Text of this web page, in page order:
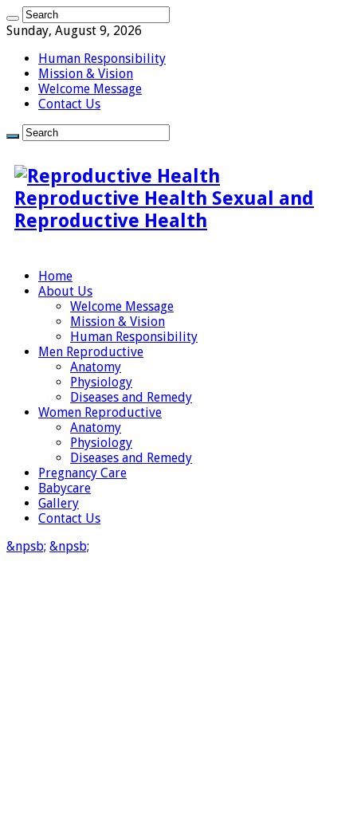
Sunday, August 9, 2026
Human Responsibility
Mission & Vision
Welcome Message
Contact Us
Reproductive Health Sexual and
Reproductive Health
Home
About Us
Welcome Message
Mission & Vision
Human Responsibility
Men Reproductive
Anatomy
Physiology
Diseases and Remedy
Women Reproductive
Anatomy
Physiology
Diseases and Remedy
Pregnancy Care
Babycare
Gallery
Contact Us
&npsb; &npsb;